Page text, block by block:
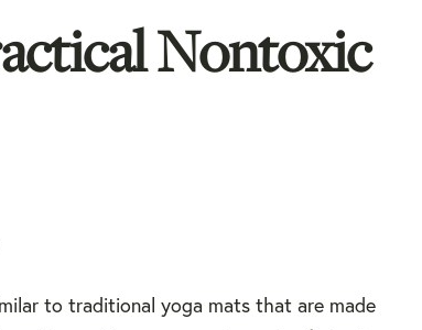
Nontoxic
to traditional yoga mats that are made